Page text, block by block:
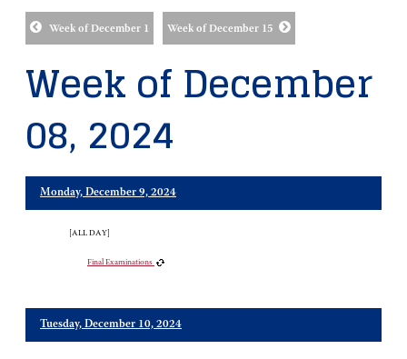
Week of December 1 Week of December 15
Week of December
08, 2024
Monday, December 9, 2024
[ALL DAY]
Final Examinations
Tuesday, December 10, 2024